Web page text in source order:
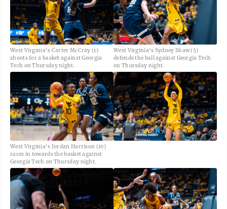
West Virginia's Carter McCray (1)
shoots for a basket against Georgia
Tech on Thursday night.
West Virginia's Sydney Shaw (5)
defends the ball against Georgia Tech
on Thursday night.
West Virginia's Jordan Harrison (10)
races in towards the basket against
Georgia Tech on Thursday night.